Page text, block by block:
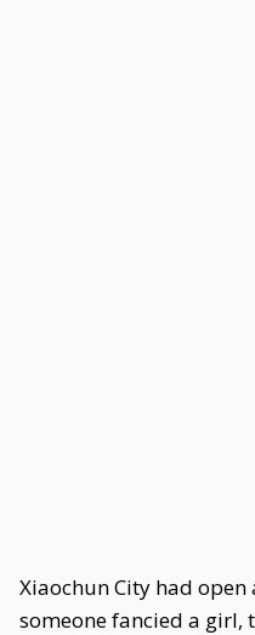
Xiaochun City had
someone fancied a